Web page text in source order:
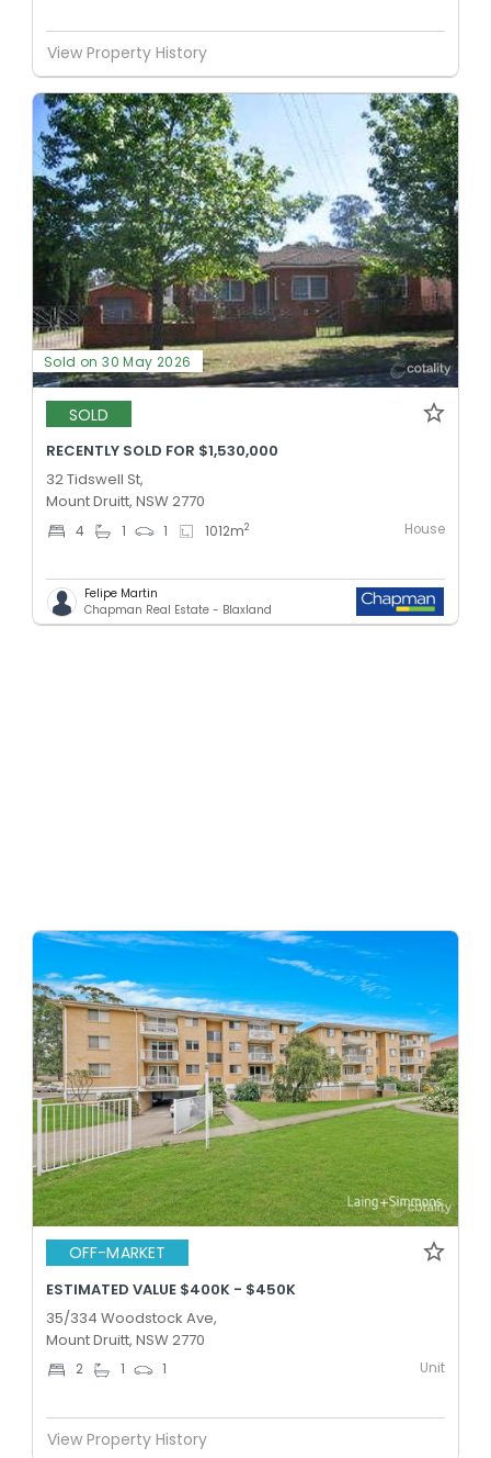
View Property History
Sold on 30 May 2026
SOLD
RECENTLY SOLD FOR $1,530,000
32 Tidswell St,
Mount Druitt, NSW 2770
4 1 1 1012m2 House
Felipe Martin
Chapman Real Estate - Blaxland
OFF-MARKET
ESTIMATED VALUE $400K - $450K
35/334 Woodstock Ave,
Mount Druitt, NSW 2770
2 1 1 Unit
View Property History